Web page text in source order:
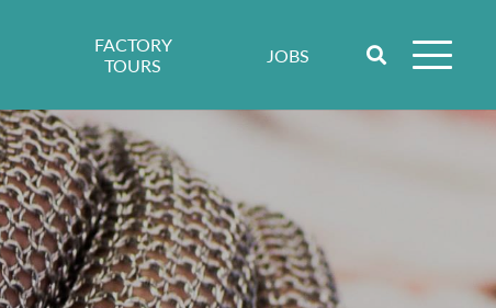
FACTORY
TOURS
JOBS